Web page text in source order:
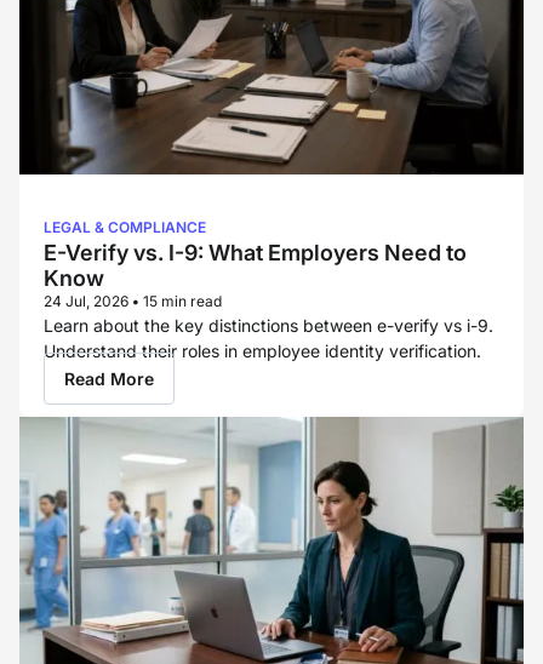
LEGAL & COMPLIANCE
E-Verify vs. I-9: What Employers Need to
Know
24 Jul, 2026 • 15 min read
Learn about the key distinctions between e-verify vs i-9.
Understand their roles in employee identity verification.
Read More